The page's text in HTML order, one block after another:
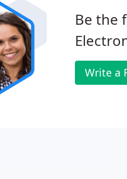
Be the
Write a